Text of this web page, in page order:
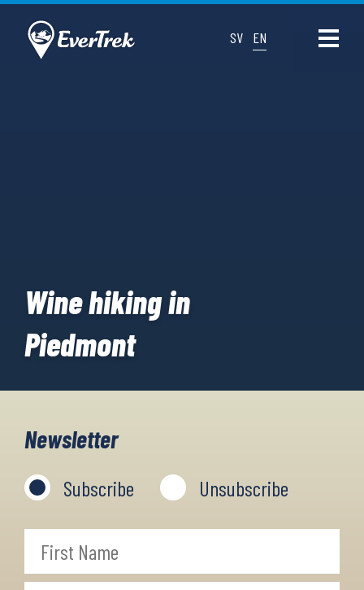
SV EN
Wine hiking in
Piedmont
Newsletter
Subscribe Unsubscribe